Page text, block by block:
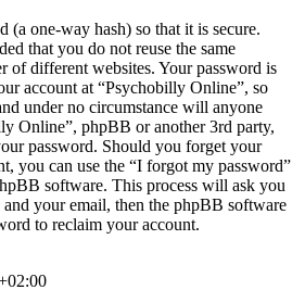
(a one-way hash) so that it is secure.
that you do not reuse the same
of different websites. Your password is
account at “Psychobilly Online”, so
under no circumstance will anyone
Online”, phpBB or another 3rd party,
password. Should you forget your
you can use the “I forgot my password”
software. This process will ask you
your email, then the phpBB software
to reclaim your account.